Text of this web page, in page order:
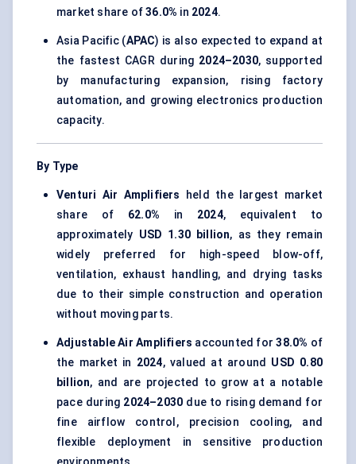
market share of36.0% in 2024.
Asia Pacific (APAC) is also expected to expand at
the fastest CAGR during 2024–2030, supported
by manufacturing expansion, rising factory
automation, and growing electronics production
capacity.
By Type
Venturi Air Amplifiers
held the largest market
share of 62.0% in 2024, equivalent to
approximately USD 1.30 billion, as they remain
widely preferred for high-speed blow-off,
ventilation, exhaust handling, and drying tasks
due to their simple construction and operation
without moving parts.
Adjustable Air Amplifiers accounted for38.0% of
the market in 2024, valued at around USD 0.80
billion, and are projected to grow at a notable
pace during 2024–2030 due to rising demand for
fine airflow control, precision cooling, and
flexible deployment in sensitive production